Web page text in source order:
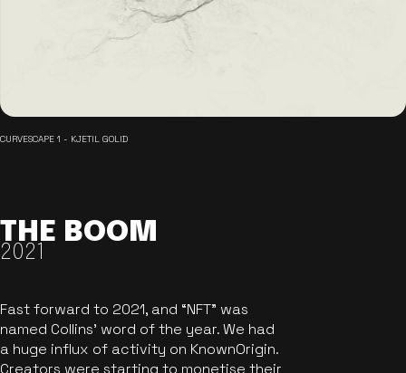
CURVESCAPE 1 - KJETIL GOLID
THE BOOM
2021
Fast forward to 2021, and “NFT” was
named Collins’ word of the year. We had
a huge influx of activity on KnownOrigin.
Creators were starting to monetise their